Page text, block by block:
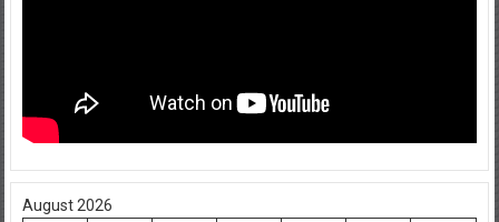
August 2026